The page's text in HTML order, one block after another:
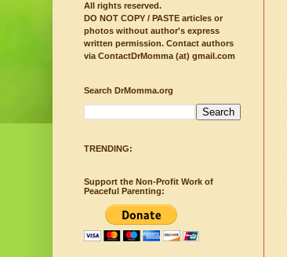
All rights reserved.
DO NOT COPY / PASTE articles or
photos without author's express
written permission. Contact authors
via ContactDrMomma (at) gmail.com
Search DrMomma.org
TRENDING:
Support the Non-Profit Work of
Peaceful Parenting: